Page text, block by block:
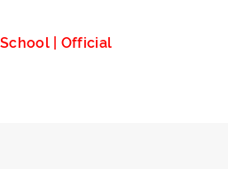
School | Official